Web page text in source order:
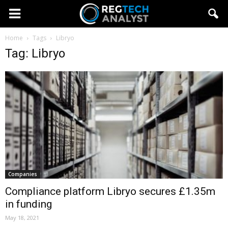
Home Tags Libryo
Tag: Libryo
Companies
Compliance platform Libryo secures £1.35m
in funding
May 18, 2021